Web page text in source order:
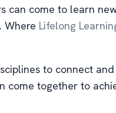
can come to learn
Where Lifelong
to connect
come together to